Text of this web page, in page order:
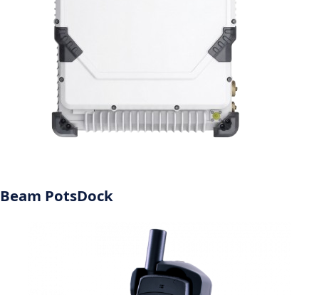
Beam PotsDock